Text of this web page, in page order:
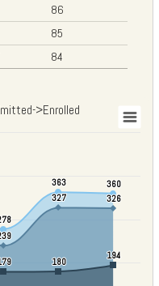
86
85
84
>Admitted->Enrolled
of Students. Data ranges
>Enrolled
363
363 360
360
327
327 326
326
180
180
194
194